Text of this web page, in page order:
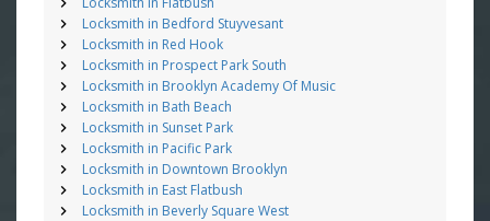
Locksmith in Bedford Stuyvesant
Locksmith in Red Hook
Locksmith in Prospect Park South
Locksmith in Brooklyn Academy Of Music
Locksmith in Bath Beach
Locksmith in Sunset Park
Locksmith in Pacific Park
Locksmith in Downtown Brooklyn
Locksmith in East Flatbush
Locksmith in Beverly Square West